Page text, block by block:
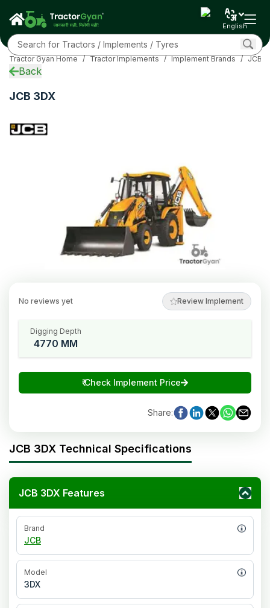
Overview
EMI Calculator
Related
FAQs
Community
More
English
Back
Tractor Gyan Home / Tractor Implements / Implement Brands / JCB
JCB 3DX
No reviews yet Review Implement
Digging Depth
4770 MM
₹Check Implement Price
Share:
JCB 3DX Technical Specifications
JCB 3DX Features
Brand
JCB
Model
3DX